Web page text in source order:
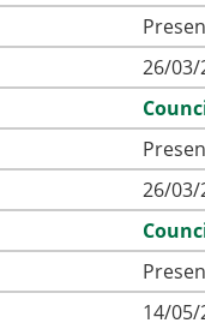
26/03/
26/03/
14/05/